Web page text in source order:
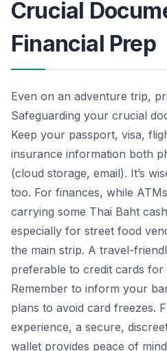
Crucial
Financial Prep
Even on an adventure trip,
Safeguarding your crucial
Keep your passport, visa,
insurance information both
(cloud storage, email). It’s
too. For finances, while
carrying some Thai Baht
especially for street food
the main strip. A travel-
preferable to credit cards for
Remember to inform your
plans to avoid card freezes.
experience, a secure,
wallet provides peace of